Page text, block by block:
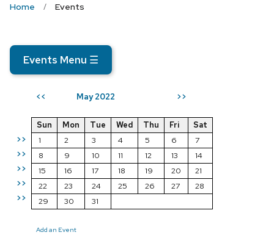
Home Events
Events Menu ☰
<< May 2022 >>
>>
>>
>>
>>
>>
Sun Mon Tue Wed Thu Fri
Sat
1
2 3 4 5 6
7
8
9 10 11 12 13
14
15
16 17 18 19 20
21
22
23 24 25 26 27
28
29
30 31
Add an Event